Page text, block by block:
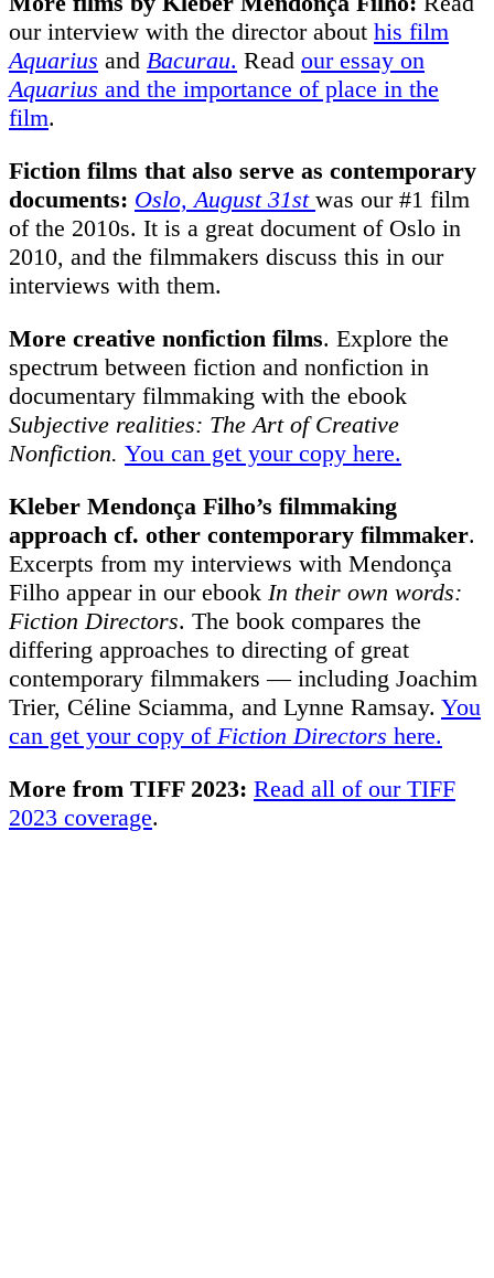
our interview with the director about his film
Aquarius and Bacurau. Read our essay on
Aquarius and the importance of place in the
film.
Fiction films that also serve as contemporary
documents: Oslo, August 31st was our #1 film
of the 2010s. It is a great document of Oslo in
2010, and the filmmakers discuss this in our
interviews with them.
More creative nonfiction films. Explore the
spectrum between fiction and nonfiction in
documentary filmmaking with the ebook
Subjective realities: The Art of Creative
Nonfiction. You can get your copy here.
Kleber Mendonça Filho’s filmmaking
approach cf. other contemporary filmmaker.
Excerpts from my interviews with Mendonça
Filho appear in our ebook In their own words:
Fiction Directors. The book compares the
differing approaches to directing of great
contemporary filmmakers — including Joachim
Trier, Céline Sciamma, and Lynne Ramsay. You
can get your copy of Fiction Directors here.
More from TIFF 2023: Read all of our TIFF
2023 coverage.